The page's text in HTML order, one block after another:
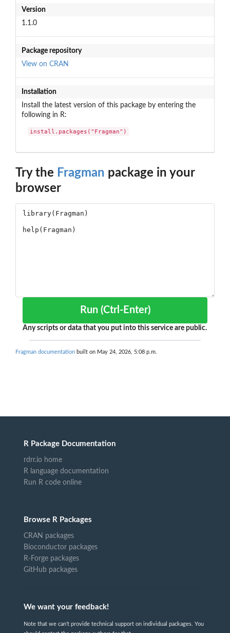
Version
1.1.0
Package repository
View on CRAN
Installation
Install the latest version of this package by entering the
following in R:
install.packages("Fragman")
Try the Fragman package in your
browser
Run (Ctrl-Enter)
Any scripts or data that you put into this service are public.
Fragman documentation built on May 24, 2026, 5:08 p.m.
R Package Documentation
rdrr.io home
R language documentation
Run R code online
Browse R Packages
CRAN packages
Bioconductor packages
R-Forge packages
GitHub packages
We want your feedback!
Note that we can't provide technical support on individual packages. You